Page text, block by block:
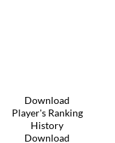
Download
Player's Ranking
History
Download